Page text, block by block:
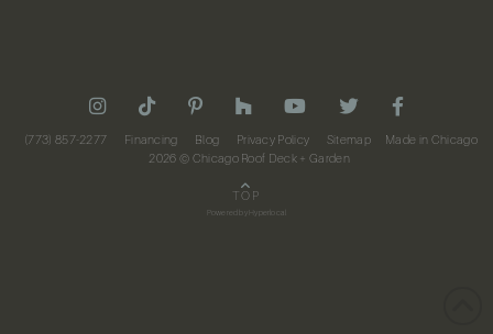
(773) 857-2277 Financing Blog Privacy Policy Sitemap
Made in Chicago
2026 © Chicago Roof Deck + Garden
TOP
Powered by Hyperlocal